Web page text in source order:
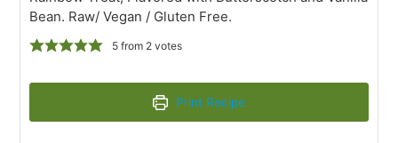
Bean. Raw/ Vegan / Gluten Free.
5from 2votes
Print Recipe